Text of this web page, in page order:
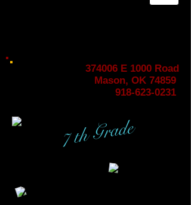
374006 E 1000 Road
Mason, OK 74859
918-623-0231
7 th Grade